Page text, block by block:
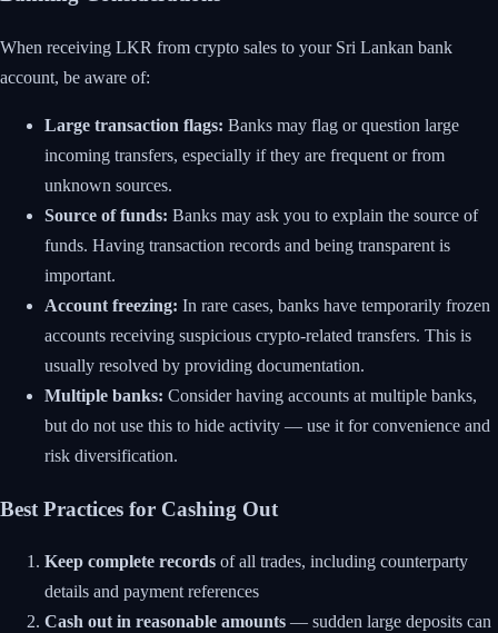
When receiving LKR from crypto sales to your Sri Lankan bank
account, be aware of:
Large transaction flags: Banks may flag or question large
incoming transfers, especially if they are frequent or from
unknown sources.
Source of funds: Banks may ask you to explain the source of
funds. Having transaction records and being transparent is
important.
Account freezing: In rare cases, banks have temporarily frozen
accounts receiving suspicious crypto-related transfers. This is
usually resolved by providing documentation.
Multiple banks: Consider having accounts at multiple banks,
but do not use this to hide activity — use it for convenience and
risk diversification.
Best Practices for Cashing Out
Keep complete records of all trades, including counterparty
details and payment references
Cash out in reasonable amounts — sudden large deposits can